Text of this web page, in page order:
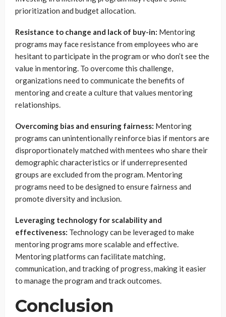
prioritization and budget allocation.
Resistance to change and lack of buy-in: Mentoring
programs may face resistance from employees who are
hesitant to participate in the program or who don’t see the
value in mentoring. To overcome this challenge,
organizations need to communicate the benefits of
mentoring and create a culture that values mentoring
relationships.
Overcoming bias and ensuring fairness: Mentoring
programs can unintentionally reinforce bias if mentors are
disproportionately matched with mentees who share their
demographic characteristics or if underrepresented
groups are excluded from the program. Mentoring
programs need to be designed to ensure fairness and
promote diversity and inclusion.
Leveraging technology for scalability and
effectiveness: Technology can be leveraged to make
mentoring programs more scalable and effective.
Mentoring platforms can facilitate matching,
communication, and tracking of progress, making it easier
to manage the program and track outcomes.
Conclusion